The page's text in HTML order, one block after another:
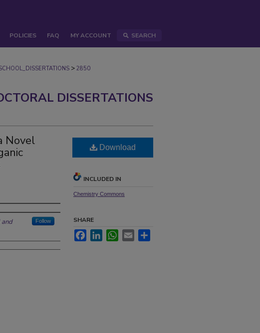
POLICIES FAQ MY ACCOUNT SEARCH
> 2850
DISSERTATIONS
Novel
Follow
Download
INCLUDED IN
Chemistry Commons
SHARE
FacebookLinkedInWhatsApp
Email